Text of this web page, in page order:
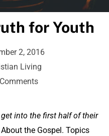
for Youth
2, 2016
Living
into the first half of their
About the Gospel. Topics